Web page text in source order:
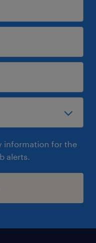
information for the
alerts.